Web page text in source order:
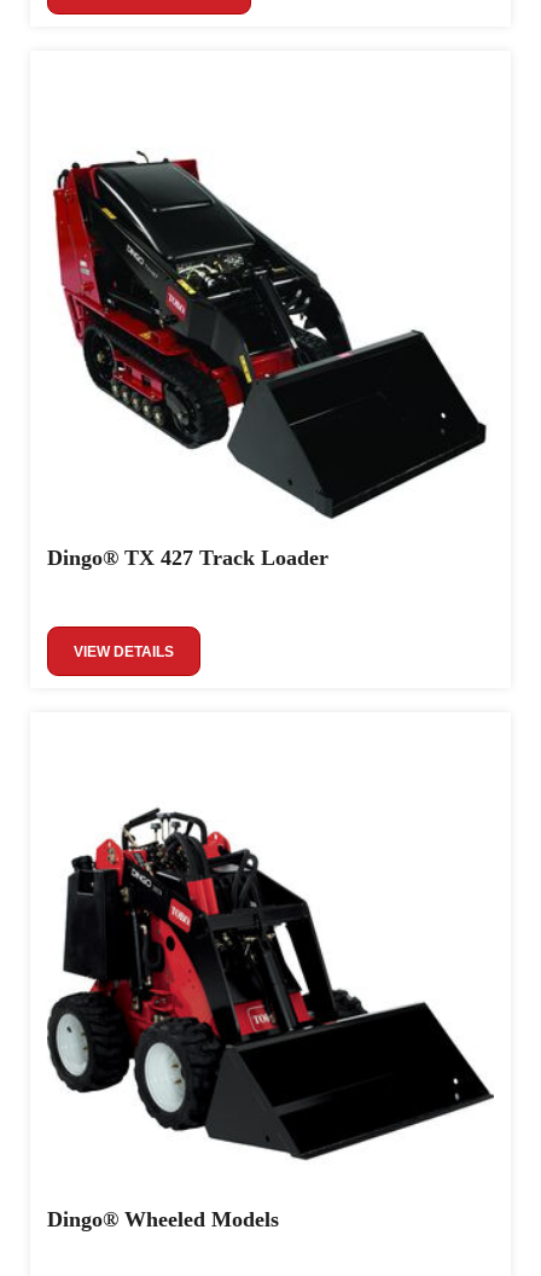
Dingo® TX 427 Track Loader
VIEW DETAILS
Dingo® Wheeled Models